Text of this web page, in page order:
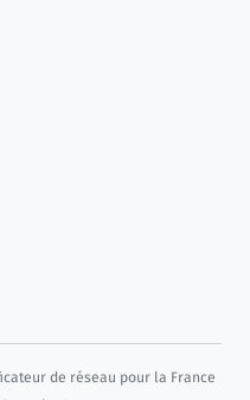
de réseau pour la France